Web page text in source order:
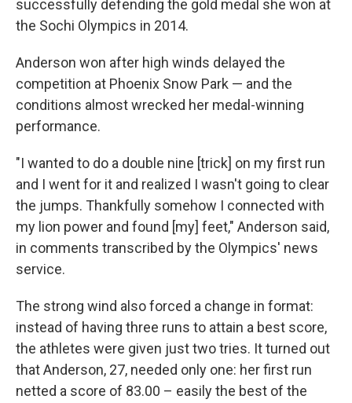
successfully defending the gold medal she won at
the Sochi Olympics in 2014.
Anderson won after high winds delayed the
competition at Phoenix Snow Park — and the
conditions almost wrecked her medal-winning
performance.
"I wanted to do a double nine [trick] on my first run
and I went for it and realized I wasn't going to clear
the jumps. Thankfully somehow I connected with
my lion power and found [my] feet," Anderson said,
in comments transcribed by the Olympics' news
service.
The strong wind also forced a change in format:
instead of having three runs to attain a best score,
the athletes were given just two tries. It turned out
that Anderson, 27, needed only one: her first run
netted a score of 83.00 – easily the best of the